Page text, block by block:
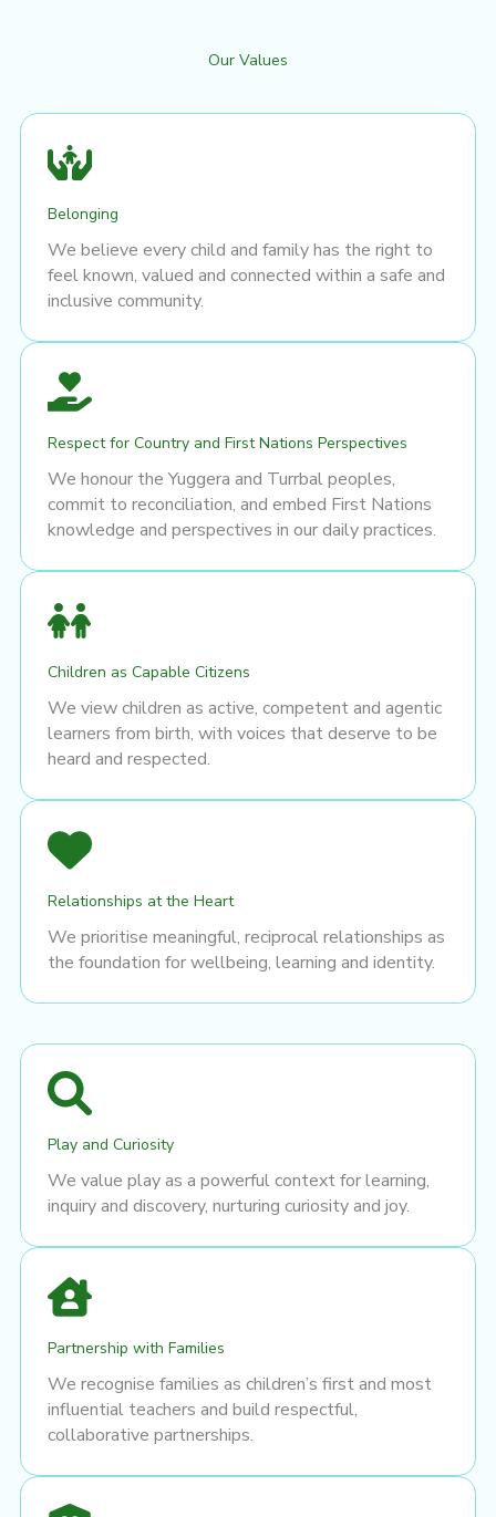
Our Values
Belonging
We believe every child and family has the right to
feel known, valued and connected within a safe and
inclusive community.
Respect for Country and First Nations Perspectives
We honour the Yuggera and Turrbal peoples,
commit to reconciliation, and embed First Nations
knowledge and perspectives in our daily practices.
Children as Capable Citizens
We view children as active, competent and agentic
learners from birth, with voices that deserve to be
heard and respected.
Relationships at the Heart
We prioritise meaningful, reciprocal relationships as
the foundation for wellbeing, learning and identity.
Play and Curiosity
We value play as a powerful context for learning,
inquiry and discovery, nurturing curiosity and joy.
Partnership with Families
We recognise families as children’s first and most
influential teachers and build respectful,
collaborative partnerships.